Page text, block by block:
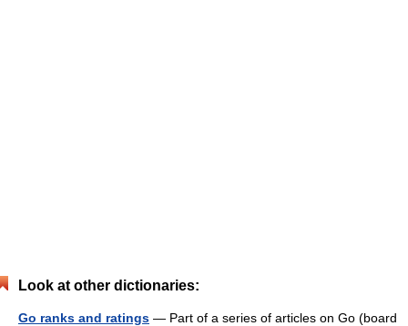
Look at other dictionaries:
Go ranks and ratings — Part of a series of articles on Go (board